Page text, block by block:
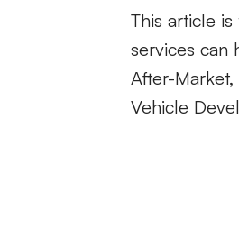
This article
services can
After-
Vehicle